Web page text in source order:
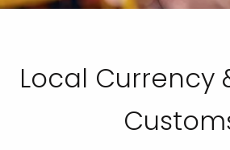
Local Currency